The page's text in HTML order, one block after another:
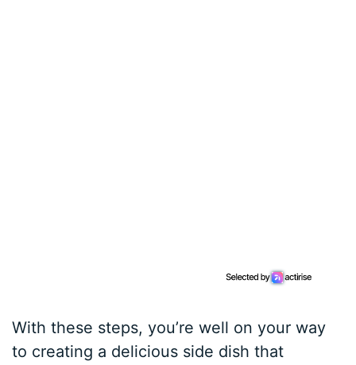
With these steps, you’re well on your way
to creating a delicious side dish that